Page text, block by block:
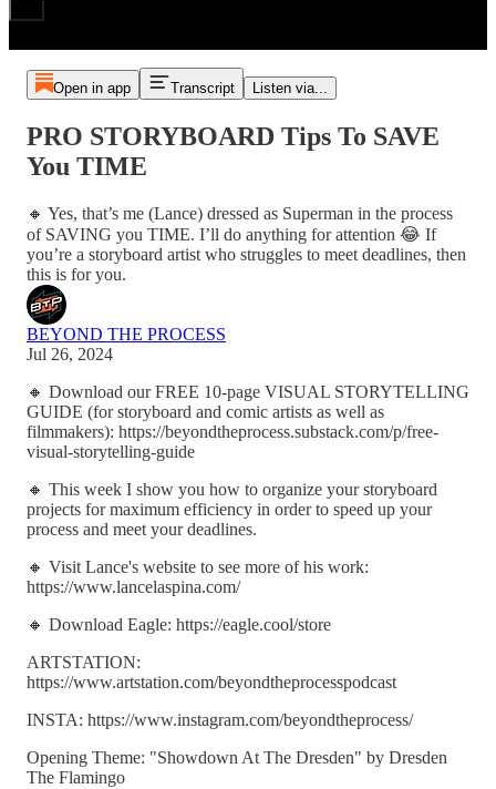
Open in app Transcript Listen via...
PRO STORYBOARD Tips To SAVE
You TIME
🔸 Yes, that’s me (Lance) dressed as Superman in the process
of SAVING you TIME. I’ll do anything for attention 😂 If
you’re a storyboard artist who struggles to meet deadlines, then
this is for you.
BEYOND THE PROCESS
Jul 26, 2024
🔸 Download our FREE 10-page VISUAL STORYTELLING
GUIDE (for storyboard and comic artists as well as
filmmakers): https://beyondtheprocess.substack.com/p/free-
visual-storytelling-guide
🔸 This week I show you how to organize your storyboard
projects for maximum efficiency in order to speed up your
process and meet your deadlines.
🔸 Visit Lance's website to see more of his work:
https://www.lancelaspina.com/
🔸 Download Eagle: https://eagle.cool/store
ARTSTATION:
https://www.artstation.com/beyondtheprocesspodcast
INSTA: https://www.instagram.com/beyondtheprocess/
Opening Theme: "Showdown At The Dresden" by Dresden
The Flamingo